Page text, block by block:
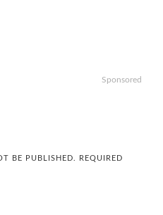
Sponsored
BE PUBLISHED.
REQUIRED